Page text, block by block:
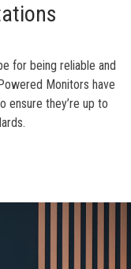
for being reliable and
Monitors have
ensure they’re up to